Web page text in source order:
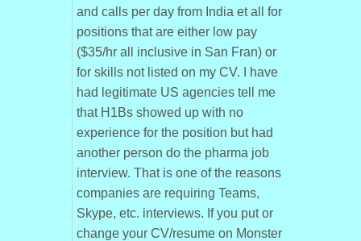
and calls per day from India et all for
positions that are either low pay
($35/hr all inclusive in San Fran) or
for skills not listed on my CV. I have
had legitimate US agencies tell me
that H1Bs showed up with no
experience for the position but had
another person do the pharma job
interview. That is one of the reasons
companies are requiring Teams,
Skype, etc. interviews. If you put or
change your CV/resume on Monster